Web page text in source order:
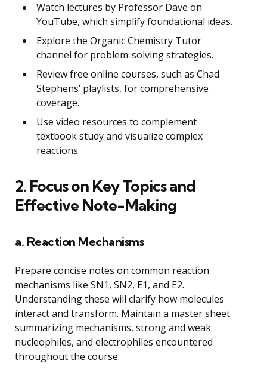
Watch lectures by Professor Dave on
YouTube, which simplify foundational ideas.
Explore the Organic Chemistry Tutor
channel for problem-solving strategies.
Review free online courses, such as Chad
Stephens’ playlists, for comprehensive
coverage.
Use video resources to complement
textbook study and visualize complex
reactions.
2. Focus on Key Topics and
Effective Note-Making
a. Reaction Mechanisms
Prepare concise notes on common reaction
mechanisms like SN1, SN2, E1, and E2.
Understanding these will clarify how molecules
interact and transform. Maintain a master sheet
summarizing mechanisms, strong and weak
nucleophiles, and electrophiles encountered
throughout the course.